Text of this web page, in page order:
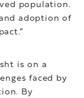
population.
adoption of
is on a
faced by
By